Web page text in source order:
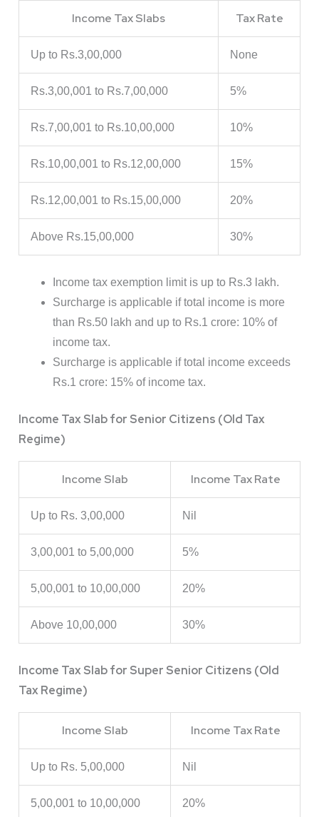
Income Tax Slabs Tax Rate
Up to Rs.3,00,000 None
Rs.3,00,001 to Rs.7,00,000 5%
Rs.7,00,001 to Rs.10,00,000 10%
Rs.10,00,001 to Rs.12,00,000 15%
Rs.12,00,001 to Rs.15,00,000 20%
Above Rs.15,00,000 30%
Income tax exemption limit is up to Rs.3 lakh.
Surcharge is applicable if total income is more
than Rs.50 lakh and up to Rs.1 crore: 10% of
income tax.
Surcharge is applicable if total income exceeds
Rs.1 crore: 15% of income tax.
Income Tax Slab for Senior Citizens (Old Tax
Regime)
Income Slab Income Tax Rate
Up to Rs. 3,00,000 Nil
3,00,001 to 5,00,000 5%
5,00,001 to 10,00,000 20%
Above 10,00,000 30%
Income Tax Slab for Super Senior Citizens (Old
Tax Regime)
Income Slab Income Tax Rate
Up to Rs. 5,00,000 Nil
5,00,001 to 10,00,000 20%